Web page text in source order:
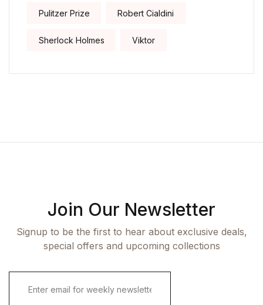
Pulitzer Prize Robert Cialdini
Sherlock Holmes Viktor
Join Our Newsletter
Signup to be the first to hear about exclusive deals,
special offers and upcoming collections